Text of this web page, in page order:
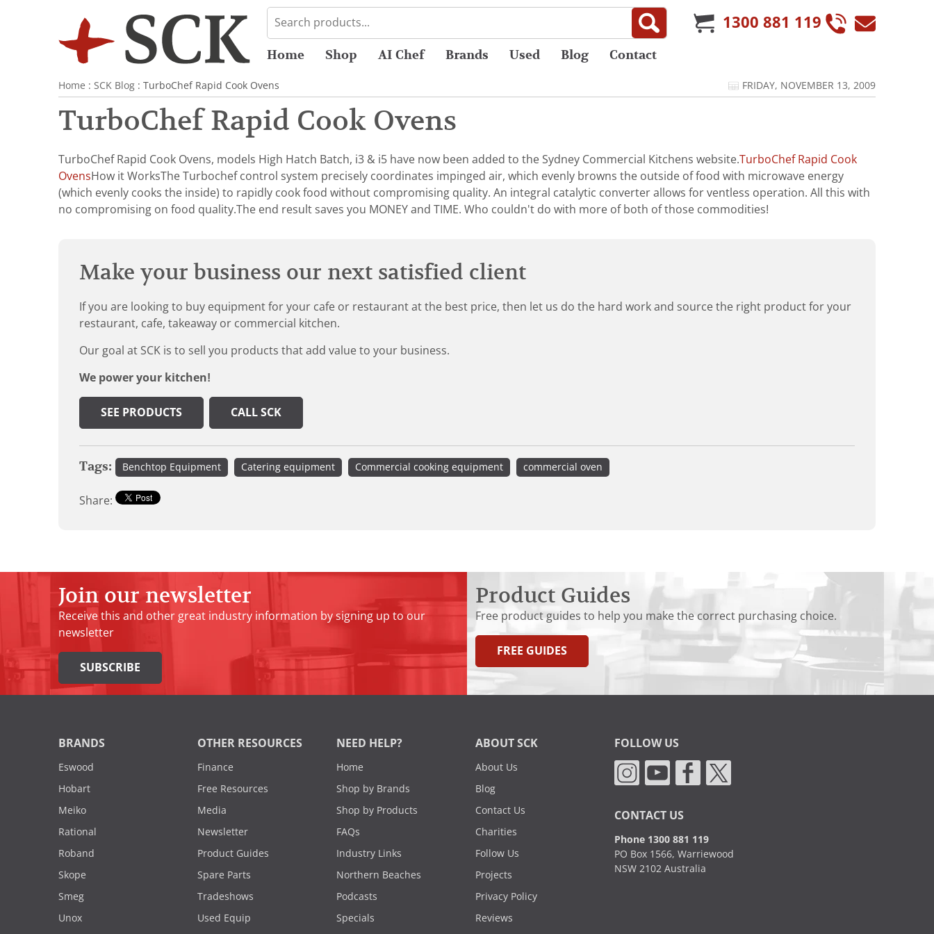
1300 881 119
Home Shop AI Chef Brands Used Blog Contact
Home : SCK Blog : TurboChef Rapid Cook Ovens FRIDAY, NOVEMBER 13, 2009
TurboChef Rapid Cook Ovens
TurboChef Rapid Cook Ovens, models High Hatch Batch, i3 & i5 have now been added to the Sydney Commercial Kitchens website.TurboChef Rapid Cook
Ovens How it WorksThe Turbochef control system precisely coordinates impinged air, which evenly browns the outside of food with microwave energy
(which evenly cooks the inside) to rapidly cook food without compromising quality. An integral catalytic converter allows for ventless operation. All this with
no compromising on food quality.The end result saves you MONEY and TIME. Who couldn't do with more of both of those commodities!
Make your business our next satisfied client
If you are looking to buy equipment for your cafe or restaurant at the best price, then let us do the hard work and source the right product for your
restaurant, cafe, takeaway or commercial kitchen.
Our goal at SCK is to sell you products that add value to your business.
We power your kitchen!
SEE PRODUCTS CALL SCK
Tags: Benchtop Equipment Catering equipment Commercial cooking equipment commercial oven
Share:
Join our newsletter
Receive this and other great industry information by signing up to our
newsletter
SUBSCRIBE
Product Guides
Free product guides to help you make the correct purchasing choice.
FREE GUIDES
BRANDS
Eswood
Hobart
Meiko
Rational
Roband
Skope
Smeg
Unox
OTHER RESOURCES
Finance
Free Resources
Media
Newsletter
Product Guides
Spare Parts
Tradeshows
Used Equip
NEED HELP?
Home
Shop by Brands
Shop by Products
FAQs
Industry Links
Northern Beaches
Podcasts
Specials
ABOUT SCK
About Us
Blog
Contact Us
Charities
Follow Us
Projects
Privacy Policy
Reviews
FOLLOW US
CONTACT US
Phone 1300 881 119
PO Box 1566, Warriewood
NSW 2102 Australia